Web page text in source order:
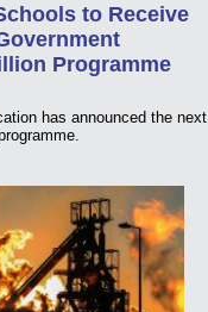
to Receive
Programme
has announced the next